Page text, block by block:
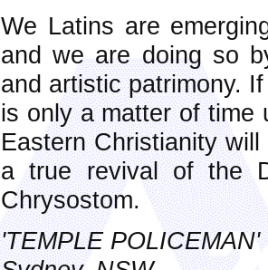
We Latins are
and we are doing so
and artistic patrimony.
is only a matter of time
Eastern Christianity
a true revival of the
Chrysostom.
'TEMPLE POLICEMAN'